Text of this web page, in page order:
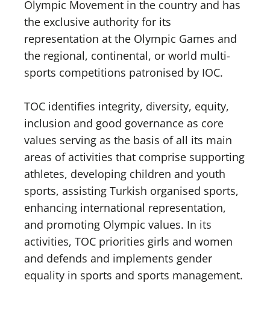
Olympic Movement in the country and has
the exclusive authority for its
representation at the Olympic Games and
the regional, continental, or world multi-
sports competitions patronised by IOC.
TOC identifies integrity, diversity, equity,
inclusion and good governance as core
values serving as the basis of all its main
areas of activities that comprise supporting
athletes, developing children and youth
sports, assisting Turkish organised sports,
enhancing international representation,
and promoting Olympic values. In its
activities, TOC priorities girls and women
and defends and implements gender
equality in sports and sports management.